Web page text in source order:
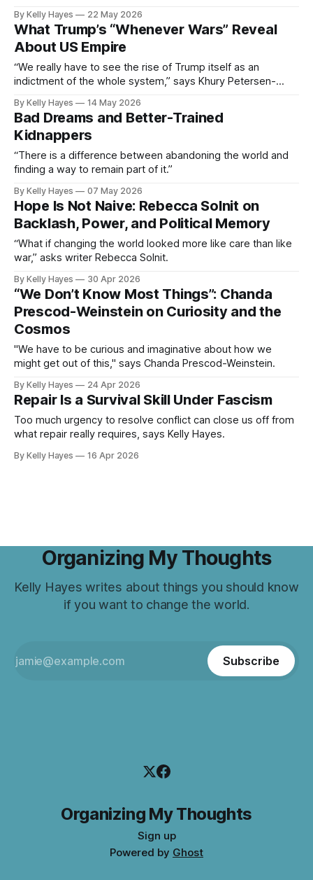
By Kelly Hayes 22 May 2026
What Trump’s “Whenever Wars” Reveal
About US Empire
“We really have to see the rise of Trump itself as an
indictment of the whole system,” says Khury Petersen-
By Kelly Hayes 14 May 2026
Bad Dreams and Better-Trained
Kidnappers
“There is a difference between abandoning the world and
finding a way to remain part of it.”
By Kelly Hayes 07 May 2026
Hope Is Not Naive: Rebecca Solnit on
Backlash, Power, and Political Memory
“What if changing the world looked more like care than like
war,” asks writer Rebecca Solnit.
By Kelly Hayes 30 Apr 2026
“We Don’t Know Most Things”: Chanda
Prescod-Weinstein on Curiosity and the
Cosmos
"We have to be curious and imaginative about how we
might get out of this," says Chanda Prescod-Weinstein.
By Kelly Hayes 24 Apr 2026
Repair Is a Survival Skill Under Fascism
Too much urgency to resolve conflict can close us off from
what repair really requires, says Kelly Hayes.
By Kelly Hayes 16 Apr 2026
Organizing My Thoughts
Kelly Hayes writes about things you should know
if you want to change the world.
Subscribe
Organizing My Thoughts
Sign up
Powered by Ghost